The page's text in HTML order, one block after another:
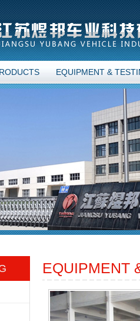
EQUIPMENT &
EQUIPMENT